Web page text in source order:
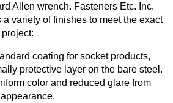
Allen wrench. Fasteners Etc. Inc.
variety of finishes to meet the exact
coating for socket products,
protective layer on the bare steel.
color and reduced glare from